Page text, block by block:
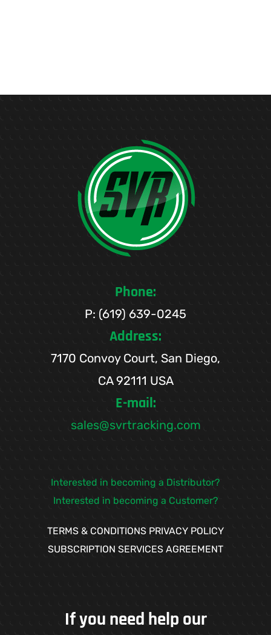
Phone:
P: (619) 639-0245
Address:
7170 Convoy Court, San Diego,
CA 92111 USA
E-mail:
sales@svrtracking.com
Interested in becoming a Distributor?
Interested in becoming a Customer?
TERMS & CONDITIONS PRIVACY POLICY
SUBSCRIPTION SERVICES AGREEMENT
If you need help our